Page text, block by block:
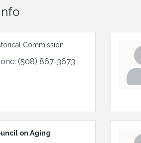
Commission
(508) 867-3673
on Aging